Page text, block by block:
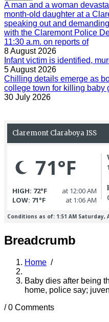
A man and a woman
month-old daughter at a
speaking out and
with the Claremont Police
11:30 a.m. on reports of
8 August 2026
Infant victim is identified,
5 August 2026
Chilling details emerge as
college town for killing baby
30 July 2026
Breadcrumb
Home /
Baby dies after being
home, police say;
/0 Comments